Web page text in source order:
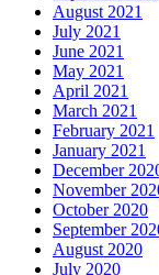
August 2021
July 2021
June 2021
May 2021
April 2021
March 2021
February 2021
January 2021
December
November
October 2020
September
August 2020
July 2020